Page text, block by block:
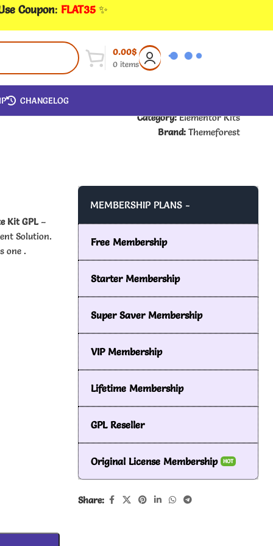
Coupon: FLAT35 ✨
0 items
0.00$
CHANGELOG
Category: Elementor Kits
Brand: Themeforest
Kit GPL–
Solution.
one .
MEMBERSHIP PLANS -
Free Membership
Starter Membership
Super Saver Membership
VIP Membership
Lifetime Membership
GPL Reseller
Original License Membership HOT
Share: